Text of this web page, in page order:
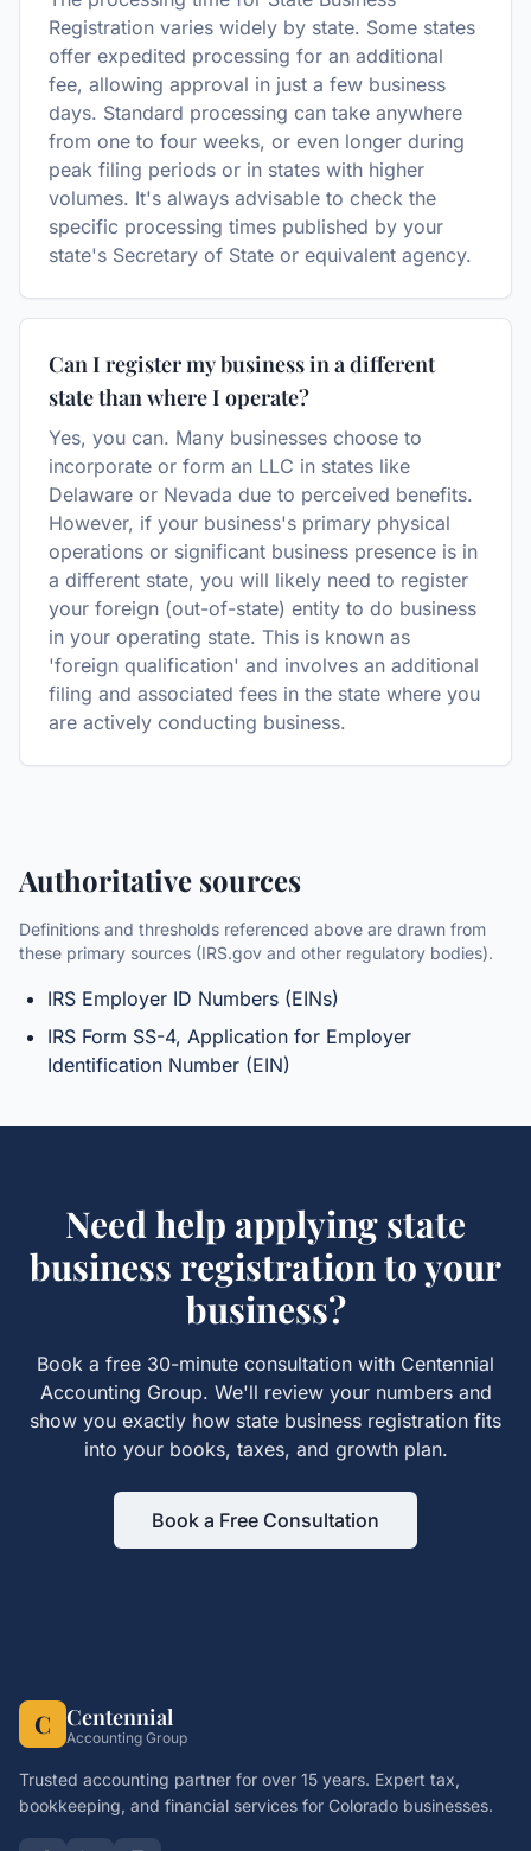
Registration varies widely by state. Some states
offer expedited processing for an additional
fee, allowing approval in just a few business
days. Standard processing can take anywhere
from one to four weeks, or even longer during
peak filing periods or in states with higher
volumes. It's always advisable to check the
specific processing times published by your
state's Secretary of State or equivalent agency.
Can I register my business in a different
state than where I operate?
Yes, you can. Many businesses choose to
incorporate or form an LLC in states like
Delaware or Nevada due to perceived benefits.
However, if your business's primary physical
operations or significant business presence is in
a different state, you will likely need to register
your foreign (out-of-state) entity to do business
in your operating state. This is known as
'foreign qualification' and involves an additional
filing and associated fees in the state where you
are actively conducting business.
Authoritative sources
Definitions and thresholds referenced above are drawn from
these primary sources (IRS.gov and other regulatory bodies).
IRS Employer ID Numbers (EINs)
IRS Form SS-4, Application for Employer
Identification Number (EIN)
Need help applying state
business registrationto your
business?
Book a free 30-minute consultation with Centennial
Accounting Group. We'll review your numbers and
show you exactly how state business registration fits
into your books, taxes, and growth plan.
Book a Free Consultation
C Centennial
Accounting Group
Trusted accounting partner for over 15 years. Expert tax,
bookkeeping, and financial services for Colorado businesses.